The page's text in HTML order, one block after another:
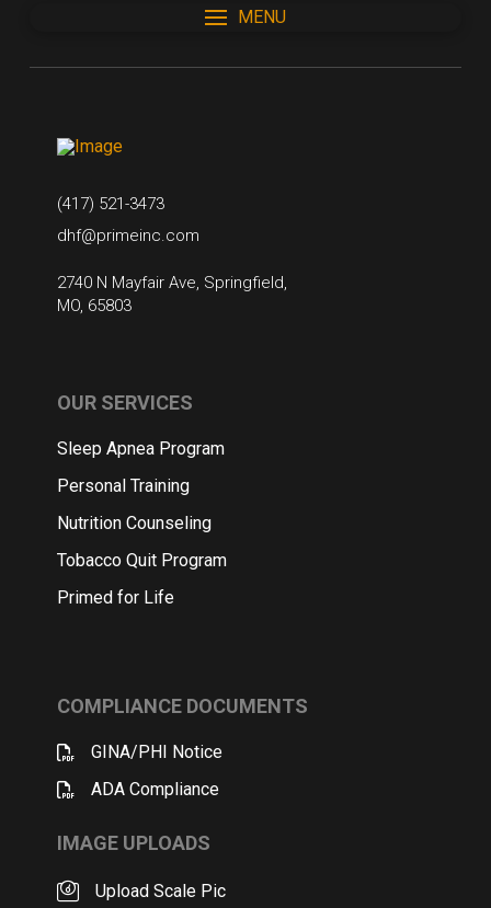
MENU
(417) 521-3473
dhf@primeinc.com
2740 N Mayfair Ave, Springfield,
MO, 65803
OUR SERVICES
Sleep Apnea Program
Personal Training
Nutrition Counseling
Tobacco Quit Program
Primed for Life
COMPLIANCE DOCUMENTS
GINA/PHI Notice
ADA Compliance
IMAGE UPLOADS
Upload Scale Pic